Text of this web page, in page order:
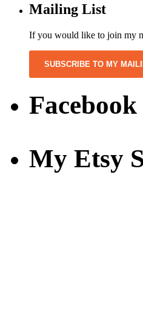
Mailing List
If you would like to join my
SUBSCRIBE TO MY
Facebook
My Etsy